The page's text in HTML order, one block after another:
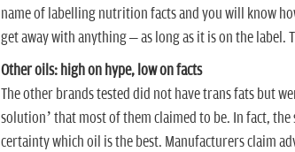
name of labelling nutrition facts and you will know
get away with anything – as long as it is on the label.
Other oils: high on hype, low on facts
The other brands tested did not have trans fats but
solution’ that most of them claimed to be. In fact,
certainty which oil is the best. Manufacturers claim